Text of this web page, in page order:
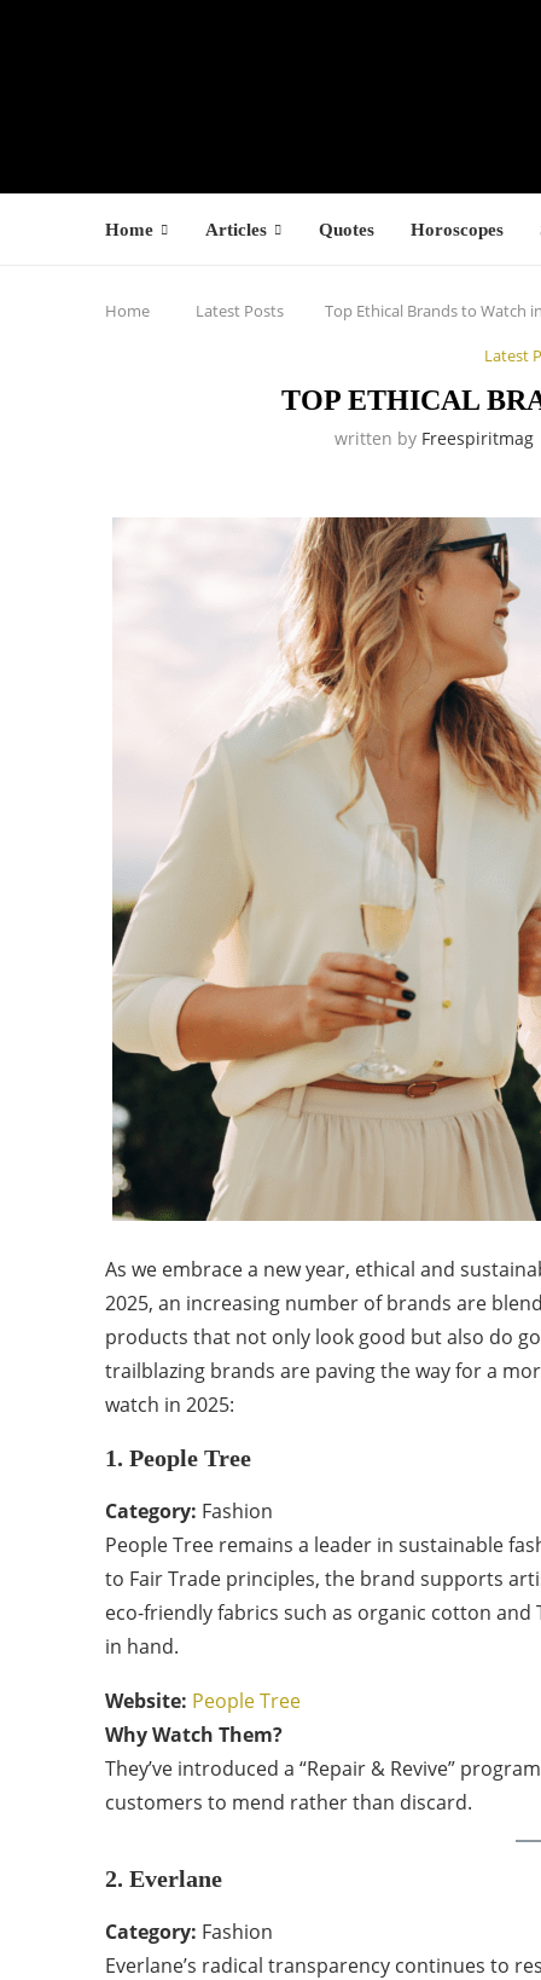
Home Articles Quotes Horoscopes
Home Latest Posts Top Ethical Brands to Watch
Latest
TOP ETHICAL
written by Freespiritmag
As we embrace a new year, ethical and
2025, an increasing number of brands are
products that not only look good but also do
trailblazing brands are paving the way for a
watch in 2025:
1. People Tree
Category: Fashion
People Tree remains a leader in sustainable
to Fair Trade principles, the brand supports
eco-friendly fabrics such as organic cotton
in hand.
Website: People Tree
Why Watch Them?
They’ve introduced a “Repair & Revive”
customers to mend rather than discard.
2. Everlane
Category: Fashion
Everlane’s radical transparency continues to